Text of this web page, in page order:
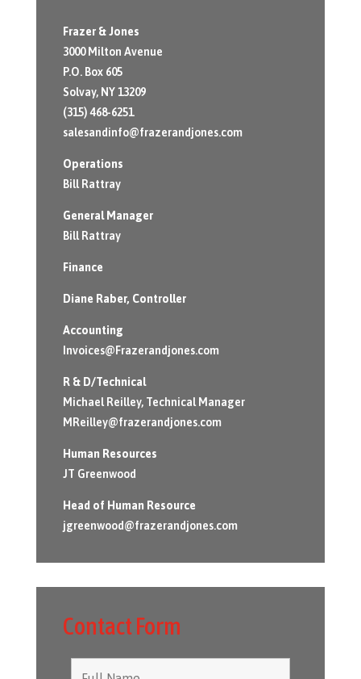
Frazer & Jones
3000 Milton Avenue
P.O. Box 605
Solvay, NY 13209
(315) 468-6251
salesandinfo@frazerandjones.com
Operations
Bill Rattray
General Manager
Bill Rattray
Finance
Diane Raber, Controller
Accounting
Invoices@Frazerandjones.com
R & D/Technical
Michael Reilley, Technical Manager
MReilley@frazerandjones.com
Human Resources
JT Greenwood
Head of Human Resource
jgreenwood@frazerandjones.com
Contact Form